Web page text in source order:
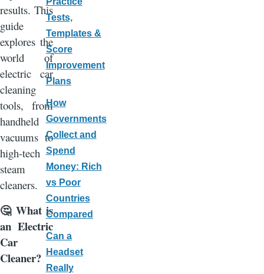
results. This
guide
explores the
world of
electric car
cleaning
tools, from
handheld
vacuums to
high-tech
steam
cleaners.
🤔 What is
an Electric
Car
Cleaner?
Tests,
Templates &
Score
Improvement
Plans
How
Governments
Collect and
Spend
Money: Rich
vs Poor
Countries
Compared
Can a
Headset
Really